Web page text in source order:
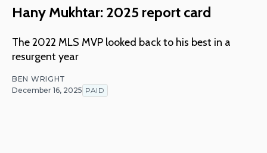
Hany Mukhtar: 2025 report card
The 2022 MLS MVP looked back to his best in a
resurgent year
BEN WRIGHT
December 16, 2025 PAID